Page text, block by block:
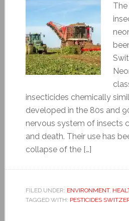
insecticides chemically
developed in the 80s and
nervous system of insects
and death. Their use has
collapse of the […]
FILED UNDER: ENVIRONMENT,
TAGGED WITH: PESTICIDES